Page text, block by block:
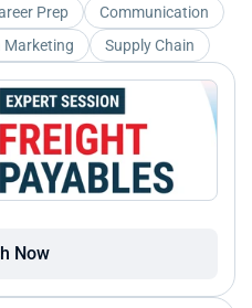
Prep
Communication
Marketing Supply Chain
Now